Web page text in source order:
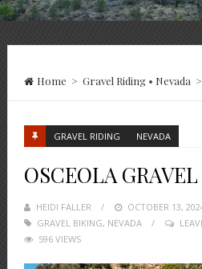
Home > Gravel Riding• Nevada >
GRAVEL RIDING NEVADA
OSCEOLA
HEIDI FALLER
POSTED
ON
OCTOBER 13,
GRAVEL BIKING, NEVADA
596 VIEWS